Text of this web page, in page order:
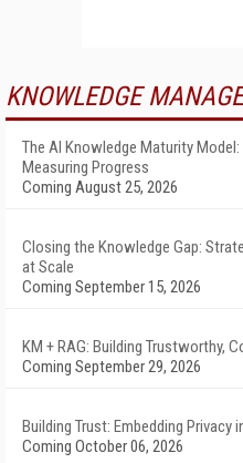
KNOWLEDGE
The AI Knowledge Maturity
Measuring Progress
Coming August 25, 2026
Closing the Knowledge Gap:
at Scale
Coming September 15, 2026
KM + RAG: Building Trustworthy,
Coming September 29, 2026
Building Trust: Embedding
Coming October 06, 2026